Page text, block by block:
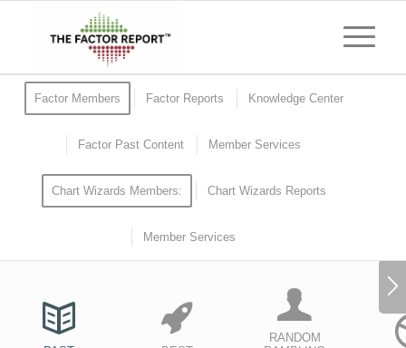
Factor Members Factor Reports Knowledge Center
Factor Past Content Member Services
Chart Wizards Members: Chart Wizards Reports
Member Services
RANDOM